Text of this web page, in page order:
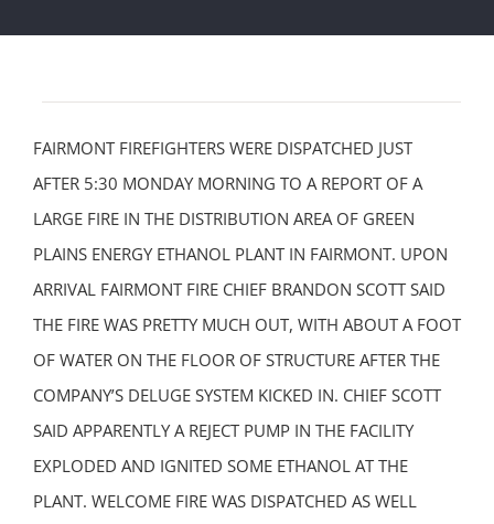
FAIRMONT FIREFIGHTERS WERE DISPATCHED JUST
AFTER 5:30 MONDAY MORNING TO A REPORT OF A
LARGE FIRE IN THE DISTRIBUTION AREA OF GREEN
PLAINS ENERGY ETHANOL PLANT IN FAIRMONT. UPON
ARRIVAL FAIRMONT FIRE CHIEF BRANDON SCOTT SAID
THE FIRE WAS PRETTY MUCH OUT, WITH ABOUT A FOOT
OF WATER ON THE FLOOR OF STRUCTURE AFTER THE
COMPANY’S DELUGE SYSTEM KICKED IN. CHIEF SCOTT
SAID APPARENTLY A REJECT PUMP IN THE FACILITY
EXPLODED AND IGNITED SOME ETHANOL AT THE
PLANT. WELCOME FIRE WAS DISPATCHED AS WELL